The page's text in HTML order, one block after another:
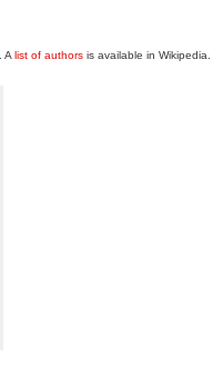
. A list of authors is available in Wikipedia.